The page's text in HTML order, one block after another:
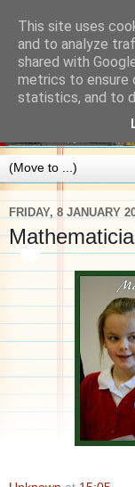
FRIDAY, 8 JANUARY
This site uses
and to analyze
shared with
metrics to ensure
statistics, and to